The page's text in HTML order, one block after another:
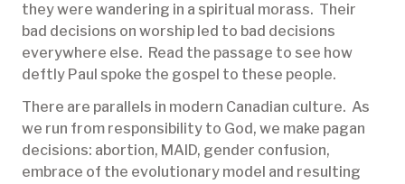
they were wandering in a spiritual morass. Their
bad decisions on worship led to bad decisions
everywhere else. Read the passage to see how
deftly Paul spoke the gospel to these people.
There are parallels in modern Canadian culture. As
we run from responsibility to God, we make pagan
decisions: abortion, MAID, gender confusion,
embrace of the evolutionary model and resulting